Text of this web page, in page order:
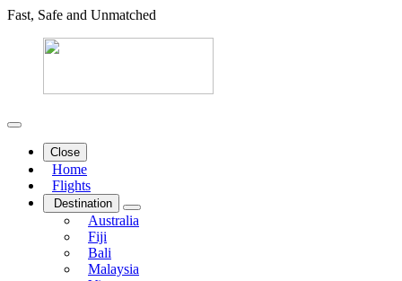
Fast, Safe and Unmatched
Close
Home
Flights
Destination
Australia
Fiji
Bali
Malaysia